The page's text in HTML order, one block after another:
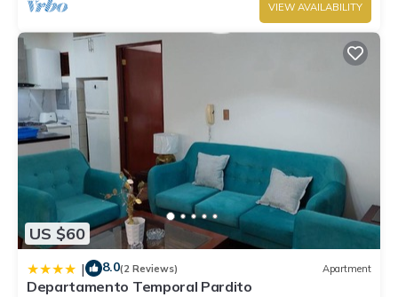
VIEW AVAILABILITY
US $60
| 8.0(2 Reviews) Apartment
Departamento Temporal Pardito